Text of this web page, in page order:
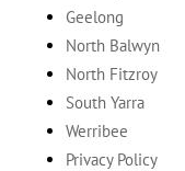
Geelong
North Balwyn
North Fitzroy
South Yarra
Werribee
Privacy Policy